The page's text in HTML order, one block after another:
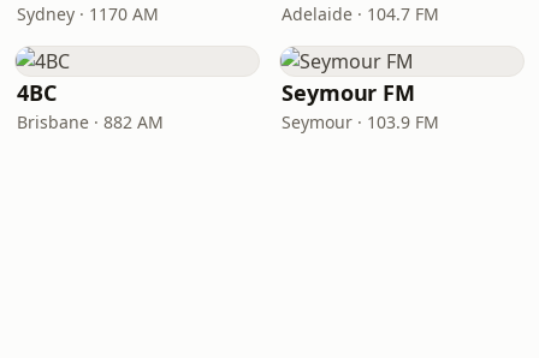
Sydney · 1170 AM Adelaide · 104.7 FM
4BC
Brisbane · 882 AM
Seymour FM
Seymour · 103.9 FM